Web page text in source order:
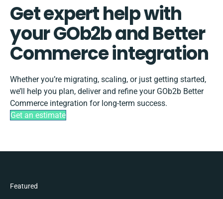
Get expert help with
your GOb2b and Better
Commerce integration
Whether you’re migrating, scaling, or just getting started,
we’ll help you plan, deliver and refine your GOb2b Better
Commerce integration for long-term success.
Get an estimate
Featured